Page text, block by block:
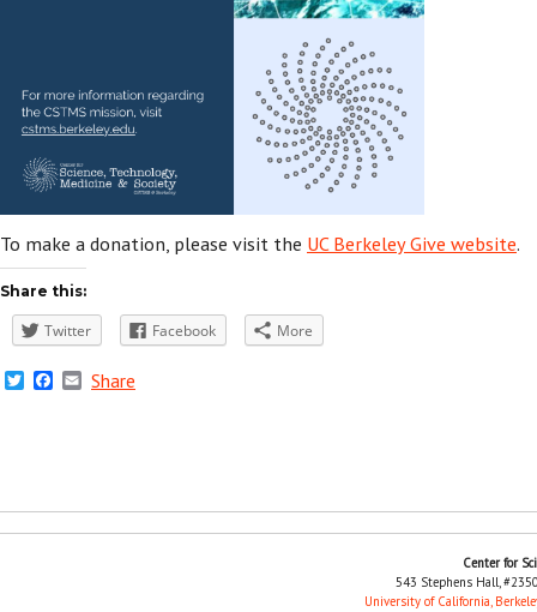
To make a donation, please visit the UC Berkeley Give website.
Share this:
Twitter Facebook More
TwitterFacebook
Email
Share
Center for
543 Stephens Hall,
University of California,